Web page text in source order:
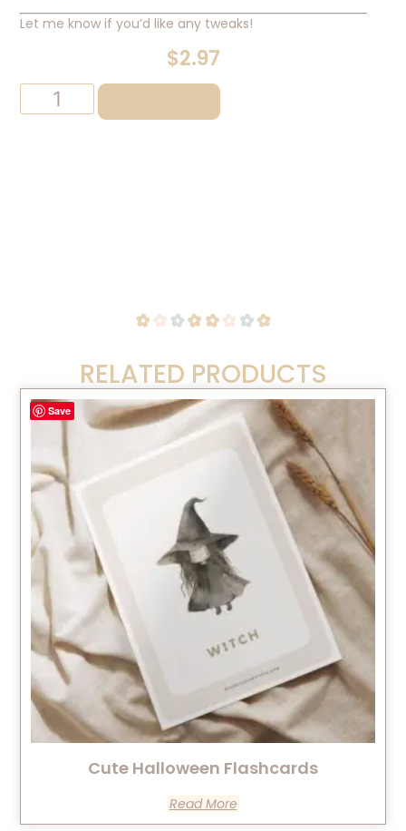
Let me know if you’d like any tweaks!
$2.97
RELATED PRODUCTS
Save
Cute Halloween Flashcards
Read More